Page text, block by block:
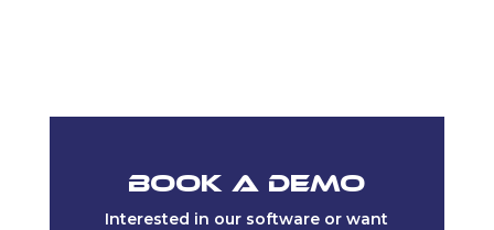
Book A Demo
Interested in our software or want